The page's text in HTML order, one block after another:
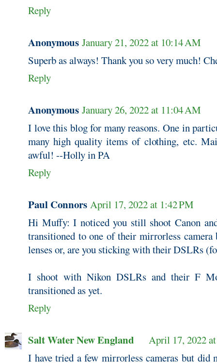
Reply
Anonymous January 21, 2022 at 10:14 AM
Superb as always! Thank you so very much!
Reply
Anonymous January 26, 2022 at 11:04 AM
I love this blog for many reasons. One in
many high quality items of clothing, etc.
awful! --Holly in PA
Reply
Paul Connors April 17, 2022 at 1:42 PM
Hi Muffy: I noticed you still shoot Canon
transitioned to one of their mirrorless camera
lenses or, are you sticking with their DSLRs
I shoot with Nikon DSLRs and their F
transitioned as yet.
Reply
Salt Water New England
April 17, 2022
I have tried a few mirrorless cameras but